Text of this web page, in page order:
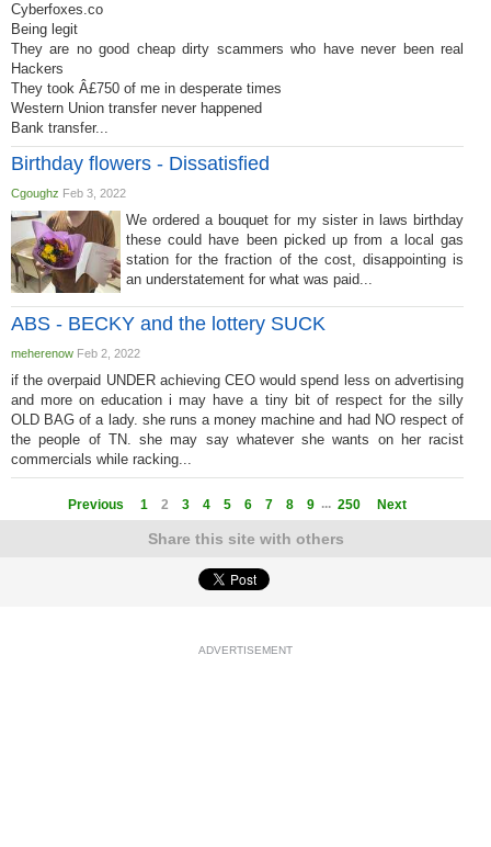
Cyberfoxes.co
Being legit
They are no good cheap dirty scammers who have never been real
Hackers
They took Â£750 of me in desperate times
Western Union transfer never happened
Bank transfer...
Birthday flowers - Dissatisfied
Cgoughz Feb 3, 2022
We ordered a bouquet for my sister in laws birthday
these could have been picked up from a local gas
station for the fraction of the cost, disappointing is
an understatement for what was paid...
ABS - BECKY and the lottery SUCK
meherenow Feb 2, 2022
if the overpaid UNDER achieving CEO would spend less on advertising
and more on education i may have a tiny bit of respect for the silly
OLD BAG of a lady. she runs a money machine and had NO respect of
the people of TN. she may say whatever she wants on her racist
commercials while racking...
Previous 1 2 3 4 5 6 7 8 9 ... 250 Next
Share this site with others
ADVERTISEMENT